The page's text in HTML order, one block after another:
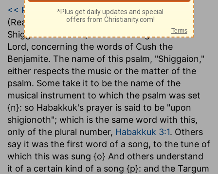
<< Psalm 6 |Psalm 7|Psalm 8 >>
(Read all of
Psalm 7)
Shiggaion of David, which he sang unto the
Lord, concerning the words of Cush the
Benjamite. The name of this psalm, "Shiggaion,"
either respects the music or the matter of the
psalm. Some take it to be the name of the
musical instrument to which the psalm was set
{n}: so Habakkuk's prayer is said to be "upon
shigionoth"; which is the same word with this,
only of the plural number, Habakkuk 3:1. Others
say it was the first word of a song, to the tune of
which this was sung {o} And others understand
it of a certain kind of a song {p}: and the Targum